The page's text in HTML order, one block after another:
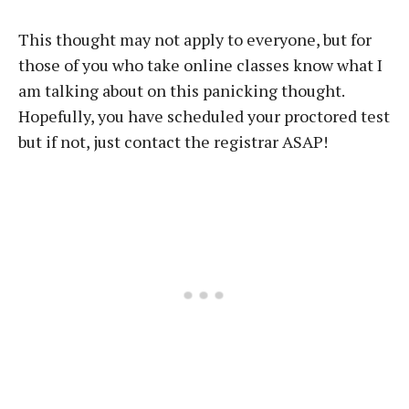
This thought may not apply to everyone, but for
those of you who take online classes know what I
am talking about on this panicking thought.
Hopefully, you have scheduled your proctored test
but if not, just contact the registrar ASAP!